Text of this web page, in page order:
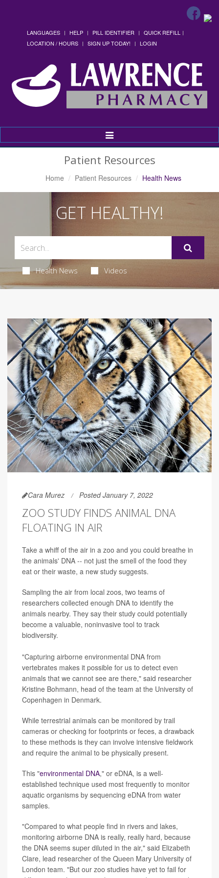
LANGUAGES HELP PILL IDENTIFIER
QUICK REFILL
LOCATION / HOURS
SIGN UP TODAY! LOGIN
Toggle
Navigation
Patient Resources
Home Patient Resources Health News
GET HEALTHY!
Health News Videos
Cara Murez Posted January 7, 2022
ZOO STUDY FINDS ANIMAL DNA
FLOATING IN AIR
Take a whiff of the air in a zoo and you could breathe in
the animals' DNA -- not just the smell of the food they
eat or their waste, a new study suggests.
Sampling the air from local zoos, two teams of
researchers collected enough DNA to identify the
animals nearby. They say their study could potentially
become a valuable, noninvasive tool to track
biodiversity.
"Capturing airborne environmental DNA from
vertebrates makes it possible for us to detect even
animals that we cannot see are there," said researcher
Kristine Bohmann, head of the team at the University of
Copenhagen in Denmark.
While terrestrial animals can be monitored by trail
cameras or checking for footprints or feces, a drawback
to these methods is they can involve intensive fieldwork
and require the animal to be physically present.
This "environmental DNA," or eDNA, is a well-
established technique used most frequently to monitor
aquatic organisms by sequencing eDNA from water
samples.
"Compared to what people find in rivers and lakes,
monitoring airborne DNA is really, really hard, because
the DNA seems super diluted in the air," said Elizabeth
Clare, lead researcher of the Queen Mary University of
London team. "But our zoo studies have yet to fail for